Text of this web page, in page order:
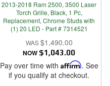
2013-2018 Ram 2500, 3500 Laser
Torch Grille, Black, 1 Pc,
Replacement, Chrome Studs with
(1) 20 LED - Part # 7314521
$1,490.00
NOW $1,043.00
Pay over time with Affirm. See
if you qualify at checkout.